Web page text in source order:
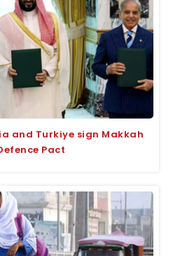
and Turkiye sign Makkah
Pact